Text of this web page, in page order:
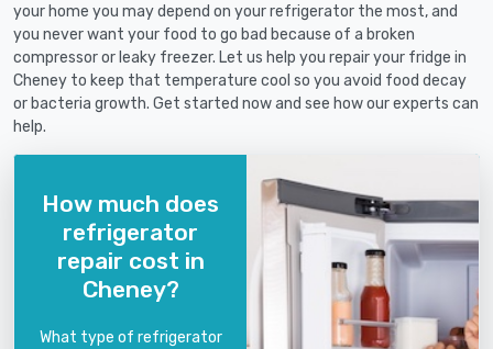
your home you may depend on your refrigerator the most, and
you never want your food to go bad because of a broken
compressor or leaky freezer. Let us help you repair your fridge in
Cheney to keep that temperature cool so you avoid food decay
or bacteria growth. Get started now and see how our experts can
help.
How much does
refrigerator
repair cost in
Cheney?
What type of refrigerator